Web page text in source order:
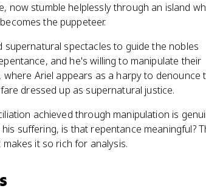
now stumble helplessly through an island
the puppeteer.
spectacles to guide the nobles
and he's willing to manipulate their
Ariel appears as a harpy to denounce
dressed up as supernatural justice.
achieved through manipulation is
suffering, is that repentance meaningful?
it so rich for analysis.